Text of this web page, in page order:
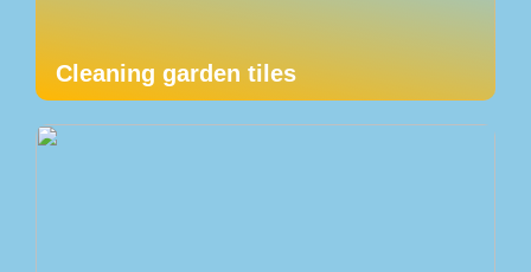
Cleaning garden tiles